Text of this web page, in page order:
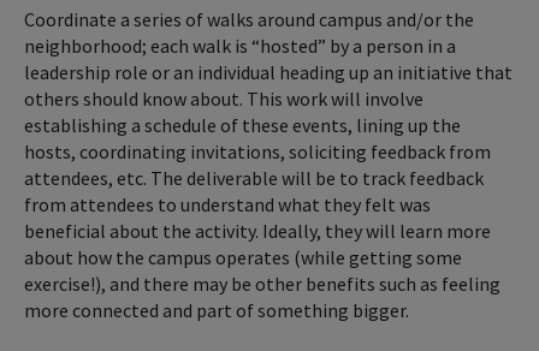
Coordinate a series of walks around campus and/or the
neighborhood; each walk is “hosted” by a person in a
leadership role or an individual heading up an initiative that
others should know about. This work will involve
establishing a schedule of these events, lining up the
hosts, coordinating invitations, soliciting feedback from
attendees, etc. The deliverable will be to track feedback
from attendees to understand what they felt was
beneficial about the activity. Ideally, they will learn more
about how the campus operates (while getting some
exercise!), and there may be other benefits such as feeling
more connected and part of something bigger.